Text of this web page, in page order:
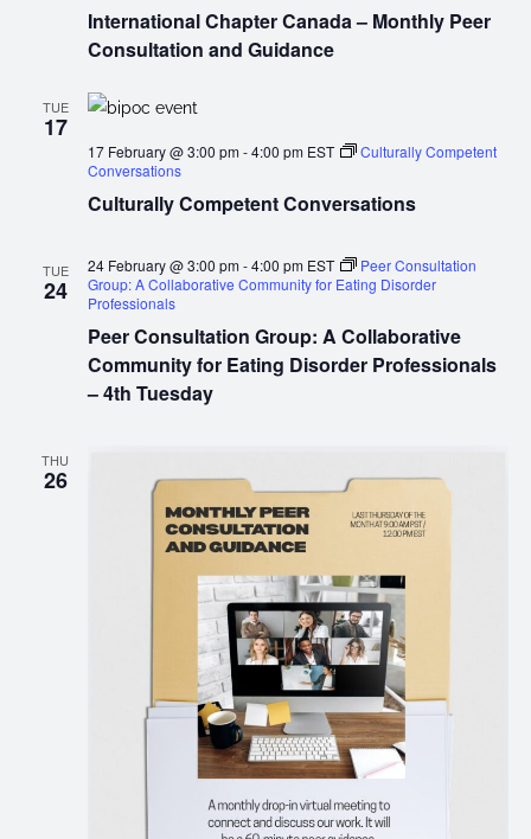
International Chapter Canada – Monthly Peer
Consultation and Guidance
TUE
17
Culturally Competent Conversations
17 February @ 3:00 pm-4:00 pm EST
Culturally Competent
Conversations
TUE
24
Peer Consultation Group: A Collaborative
Community for Eating Disorder Professionals
– 4th Tuesday
24 February @ 3:00 pm-4:00 pm EST
Peer Consultation
Group: A Collaborative Community for Eating Disorder
Professionals
THU
26